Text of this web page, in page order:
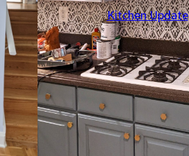
Kitchen Update